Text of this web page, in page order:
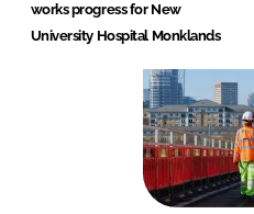
works progress for New
University Hospital Monklands